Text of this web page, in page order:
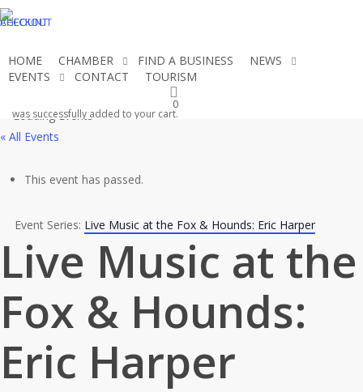
Skip
to
content
CHECKOUT
ACCOUNT
HOME CHAMBER FIND A BUSINESS
NEWS
EVENTS
CONTACT TOURISM
0
was successfully added to your cart.
« All Events
This event has passed.
Event Series: Live Music at the Fox & Hounds: Eric Harper
Live Music at the
Fox & Hounds:
Eric Harper